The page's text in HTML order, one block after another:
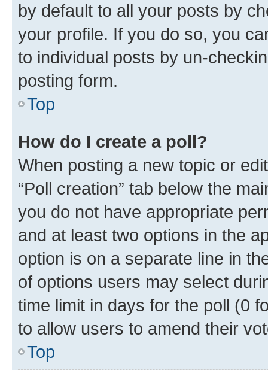
by default to all your posts by
your profile. If you do so, you
to individual posts by un-
posting form.
Top
How do I create a poll?
When posting a new topic or
“Poll creation” tab below the
you do not have appropriate
and at least two options in the
option is on a separate line in
of options users may select
time limit in days for the poll (0
to allow users to amend their
Top